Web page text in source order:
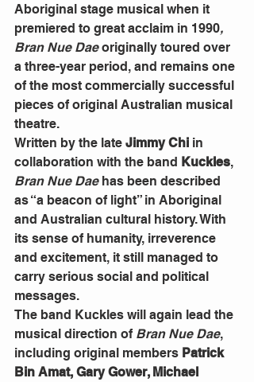
Aboriginal stage musical when it
premiered to great acclaim in 1990,
Bran Nue Dae originally toured over
a three-year period, and remains one
of the most commercially successful
pieces of original Australian musical
theatre.
Written by the late Jimmy Chi in
collaboration with the band Kuckles,
Bran Nue Dae has been described
as “a beacon of light” in Aboriginal
and Australian cultural history. With
its sense of humanity, irreverence
and excitement, it still managed to
carry serious social and political
messages.
The band Kuckles will again lead the
musical direction of Bran Nue Dae,
including original members Patrick
Bin Amat, Gary Gower, Michael